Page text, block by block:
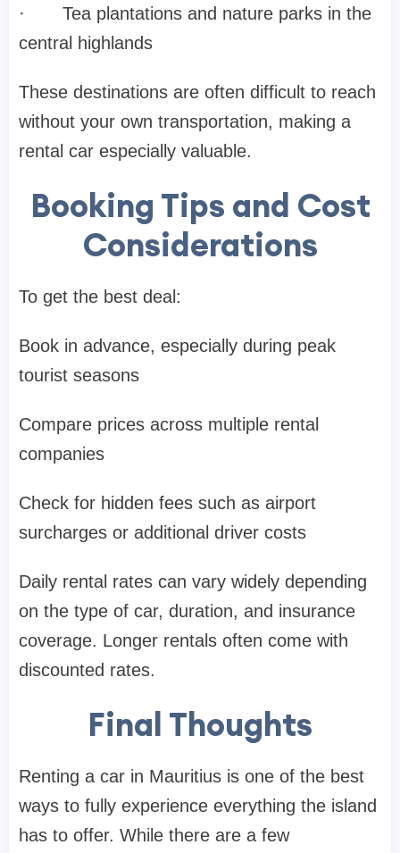
· Tea plantations and nature parks in the
central highlands
These destinations are often difficult to reach
without your own transportation, making a
rental car especially valuable.
Booking Tips and Cost
Considerations
To get the best deal:
Book in advance, especially during peak
tourist seasons
Compare prices across multiple rental
companies
Check for hidden fees such as airport
surcharges or additional driver costs
Daily rental rates can vary widely depending
on the type of car, duration, and insurance
coverage. Longer rentals often come with
discounted rates.
Final Thoughts
Renting a car in Mauritius is one of the best
ways to fully experience everything the island
has to offer. While there are a few